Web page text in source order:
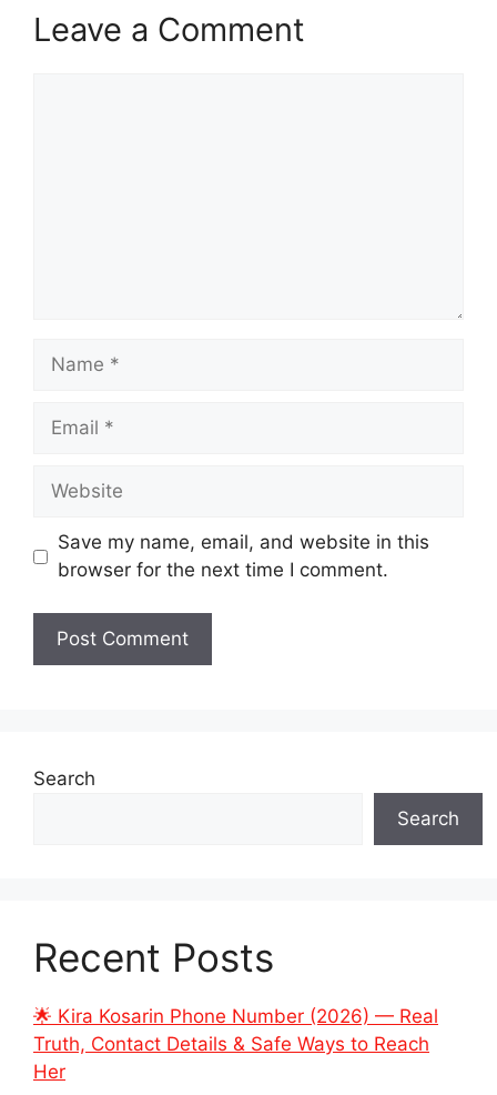
Leave a Comment
Name
Email
Website
Save my name, email, and website in this
browser for the next time I comment.
Search
Search
Recent Posts
🌟 Kira Kosarin Phone Number (2026) — Real
Truth, Contact Details & Safe Ways to Reach
Her